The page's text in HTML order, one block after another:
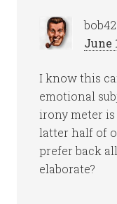
bob42
June
I know this
emotional
irony meter is
latter half of
prefer back
elaborate?